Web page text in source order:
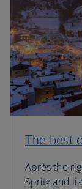
The best
Après the
Spritz and